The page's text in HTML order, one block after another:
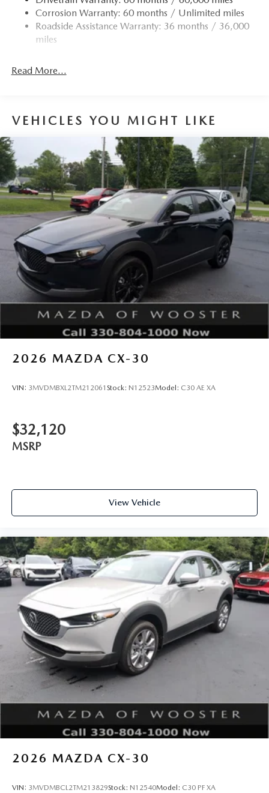
Corrosion Warranty: 60 months / Unlimited miles
Roadside Assistance Warranty: 36 months / 36,000
miles
Read More...
VEHICLES YOU MIGHT LIKE
2026 MAZDA CX-30
VIN: 3MVDMBXL2TM212061 Stock: N12523Model: C30 AE XA
$32,120
MSRP
View Vehicle
2026 MAZDA CX-30
VIN: 3MVDMBCL2TM213829Stock: N12540Model: C30 PF XA